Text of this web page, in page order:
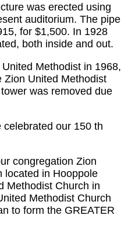
was erected using
auditorium. The pipe
for $1,500. In 1928
both inside and out.
Methodist in 1968,
Zion United Methodist
was removed due
our 150 th
congregation Zion
located in Hooppole
Methodist Church in
Methodist Church
to form the GREATER